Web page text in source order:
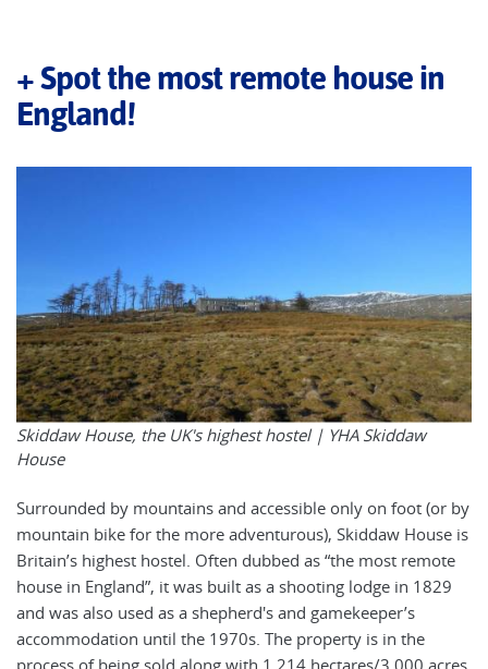
+ Spot the most remote house in
England!
Skiddaw House, the UK's highest hostel | YHA Skiddaw
House
Surrounded by mountains and accessible only on foot (or by
mountain bike for the more adventurous), Skiddaw House is
Britain’s highest hostel. Often dubbed as “the most remote
house in England”, it was built as a shooting lodge in 1829
and was also used as a shepherd's and gamekeeper’s
accommodation until the 1970s. The property is in the
process of being sold along with 1,214 hectares/3,000 acres